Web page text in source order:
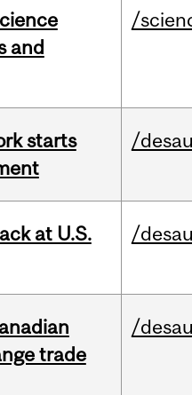
and
/
starts
/
at U.S.
/
trade
/